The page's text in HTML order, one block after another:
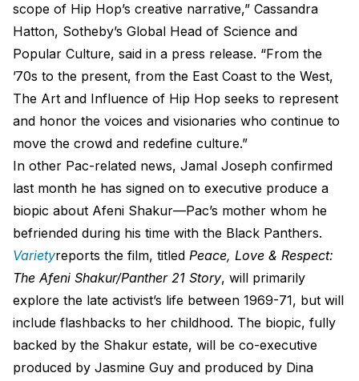
scope of Hip Hop’s creative narrative,” Cassandra
Hatton, Sotheby’s Global Head of Science and
Popular Culture, said in a press release. “From the
’70s to the present, from the East Coast to the West,
The Art and Influence of Hip Hop seeks to represent
and honor the voices and visionaries who continue to
move the crowd and redefine culture.”
In other Pac-related news, Jamal Joseph confirmed
last month he has signed on to executive produce a
biopic about Afeni Shakur—Pac’s mother whom he
befriended during his time with the Black Panthers.
Varietyreports the film, titled Peace, Love & Respect:
The Afeni Shakur/Panther 21 Story, will primarily
explore the late activist’s life between 1969-71, but will
include flashbacks to her childhood. The biopic, fully
backed by the Shakur estate, will be co-executive
produced by Jasmine Guy and produced by Dina